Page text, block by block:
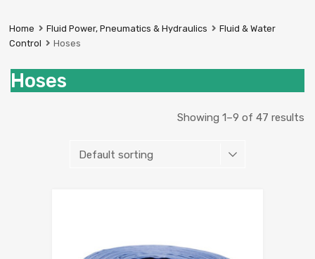
Industrial
Services
Home Fluid Power, Pneumatics & Hydraulics
Fluid & Water
Control
Hoses
Hoses
Showing 1–9 of 47 results